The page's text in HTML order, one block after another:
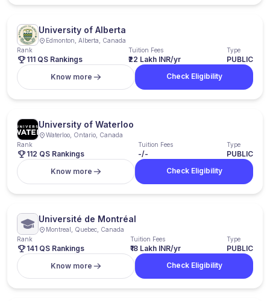
University of Alberta
Edmonton, Alberta, Canada
Rank
111 QS Rankings
Tuition Fees
₹22 Lakh INR/yr
Type
PUBLIC
Know more
Check Eligibility
University of Waterloo
Waterloo, Ontario, Canada
Rank
112 QS Rankings
Tuition Fees
-/-
Type
PUBLIC
Know more
Check Eligibility
Université de Montréal
Montreal, Quebec, Canada
Rank
141 QS Rankings
Tuition Fees
₹18 Lakh INR/yr
Type
PUBLIC
Know more
Check Eligibility